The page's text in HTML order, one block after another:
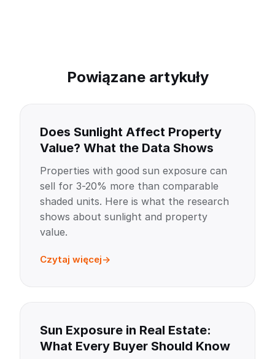
Powiązane artykuły
Does Sunlight Affect Property
Value? What the Data Shows
Properties with good sun exposure can
sell for 3-20% more than comparable
shaded units. Here is what the research
shows about sunlight and property
value.
Czytaj więcej
Sun Exposure in Real Estate:
What Every Buyer Should Know